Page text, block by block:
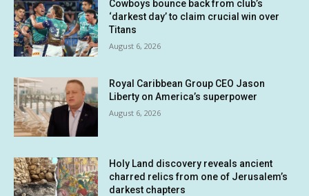
Cowboys bounce back from club’s
‘darkest day’ to claim crucial win over
Titans
August 6, 2026
Royal Caribbean Group CEO Jason
Liberty on America’s superpower
August 6, 2026
Holy Land discovery reveals ancient
charred relics from one of Jerusalem’s
darkest chapters